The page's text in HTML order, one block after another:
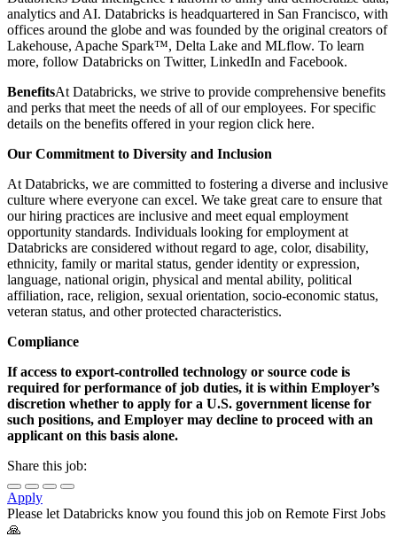
analytics and AI. Databricks is headquartered in San Francisco, with
offices around the globe and was founded by the original creators of
Lakehouse, Apache Spark™, Delta Lake and MLflow. To learn
more, follow Databricks on Twitter, LinkedIn and Facebook.
BenefitsAt Databricks, we strive to provide comprehensive benefits
and perks that meet the needs of all of our employees. For specific
details on the benefits offered in your region click here.
Our Commitment to Diversity and Inclusion
At Databricks, we are committed to fostering a diverse and inclusive
culture where everyone can excel. We take great care to ensure that
our hiring practices are inclusive and meet equal employment
opportunity standards. Individuals looking for employment at
Databricks are considered without regard to age, color, disability,
ethnicity, family or marital status, gender identity or expression,
language, national origin, physical and mental ability, political
affiliation, race, religion, sexual orientation, socio-economic status,
veteran status, and other protected characteristics.
Compliance
If access to export-controlled technology or source code is
required for performance of job duties, it is within Employer’s
discretion whether to apply for a U.S. government license for
such positions, and Employer may decline to proceed with an
applicant on this basis alone.
Share this job:
Apply
Please letDatabricks know you found this job on Remote First Jobs
🙏